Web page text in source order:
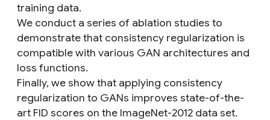
training data.
We conduct a series of ablation studies to
demonstrate that consistency regularization is
compatible with various GAN architectures and
loss functions.
Finally, we show that applying consistency
regularization to GANs improves state-of-the-
art FID scores on the ImageNet-2012 data set.